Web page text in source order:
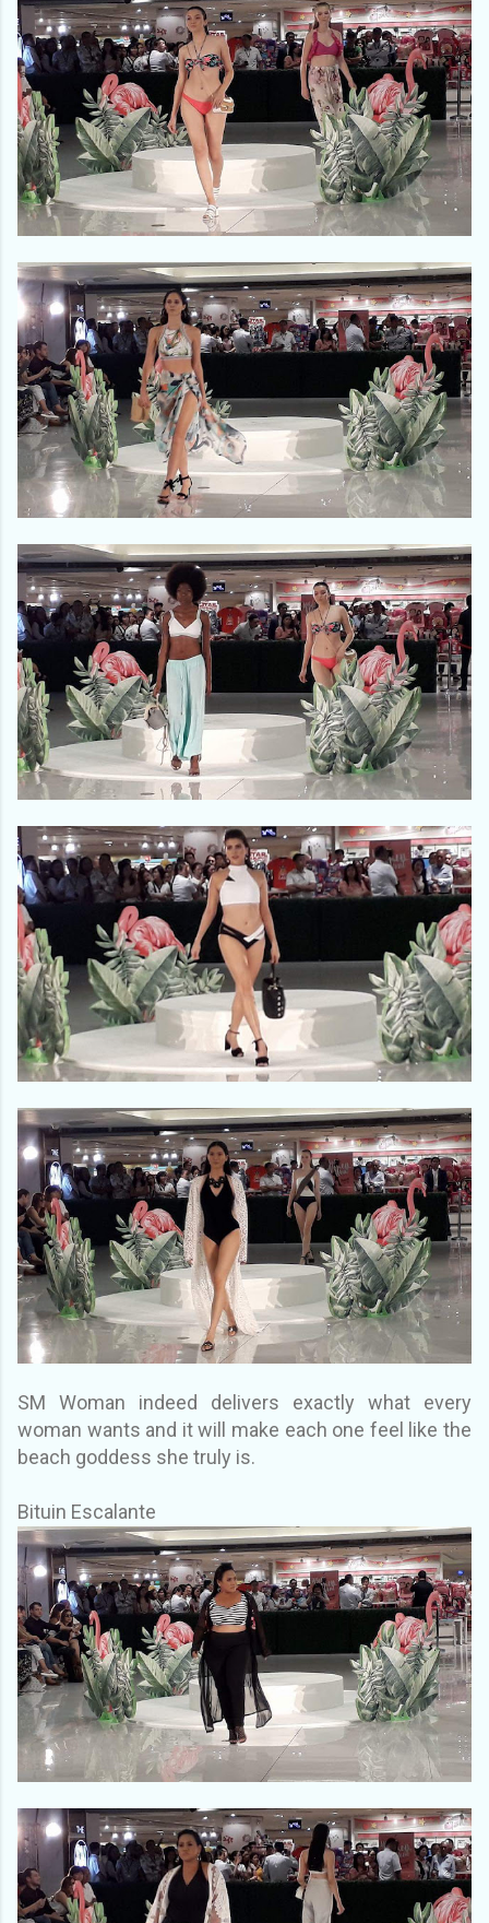
SM Woman indeed delivers exactly what every
woman wants and it will make each one feel like the
beach goddess she truly is.
Bituin Escalante